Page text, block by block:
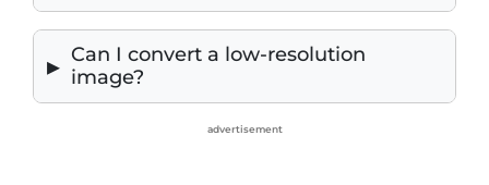
Can I convert a low-resolution
image?
advertisement